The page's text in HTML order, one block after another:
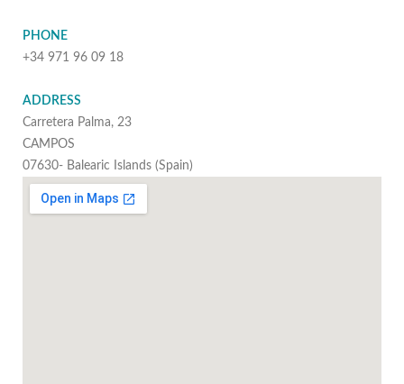
PHONE
+34 971 96 09 18
ADDRESS
Carretera Palma, 23
CAMPOS
07630- Balearic Islands (Spain)